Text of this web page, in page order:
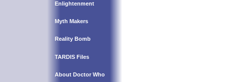
Enlightenment
Myth Makers
Reality Bomb
TARDIS Files
About Doctor Who